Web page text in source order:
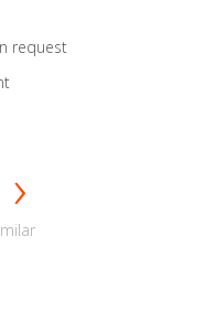
request